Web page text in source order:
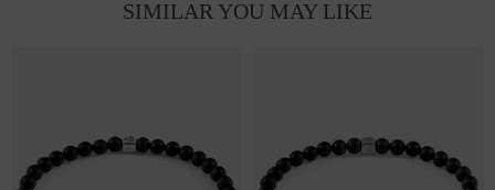
SIMILAR YOU MAY LIKE